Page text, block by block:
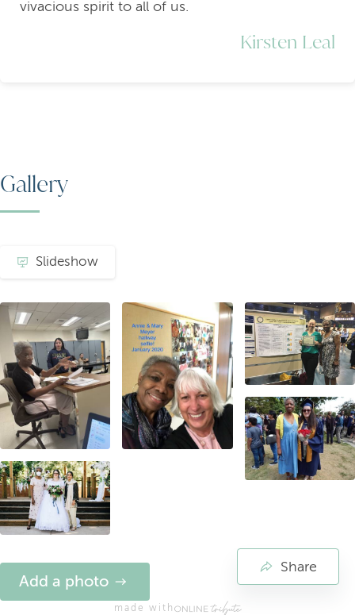
Gallery
Slideshow
Add a photo
vivacious spirit to all of us.
Kirsten Leal
made with
Share